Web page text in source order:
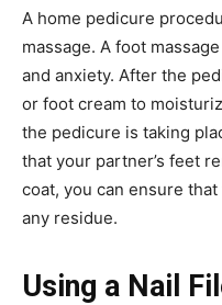
A home pedicure
massage. A foot
and anxiety. After the
or foot cream to
the pedicure is taking
that your partner’s feet
coat, you can ensure
any residue.
Using a Nail